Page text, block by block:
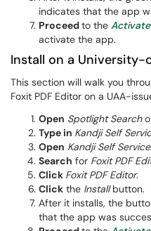
indicates that the app
Proceedto the Activate
activate the app.
Install on a
This section will walk you
Foxit PDF Editor on a UAA-
Open Spotlight Search
Type in Kandji Self
Open Kandji Self Service.
Search for Foxit PDF
Click Foxit PDF Editor.
Click the Installbutton.
After it installs, the
that the app was